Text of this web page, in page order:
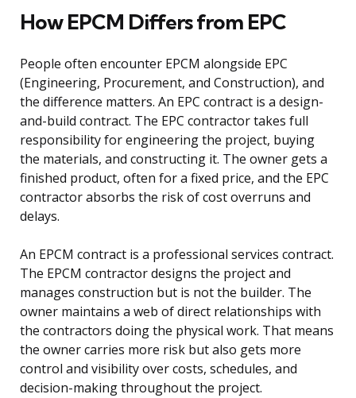
How EPCM Differs from EPC
People often encounter EPCM alongside EPC
(Engineering, Procurement, and Construction), and
the difference matters. An EPC contract is a design-
and-build contract. The EPC contractor takes full
responsibility for engineering the project, buying
the materials, and constructing it. The owner gets a
finished product, often for a fixed price, and the EPC
contractor absorbs the risk of cost overruns and
delays.
An EPCM contract is a professional services contract.
The EPCM contractor designs the project and
manages construction but is not the builder. The
owner maintains a web of direct relationships with
the contractors doing the physical work. That means
the owner carries more risk but also gets more
control and visibility over costs, schedules, and
decision-making throughout the project.